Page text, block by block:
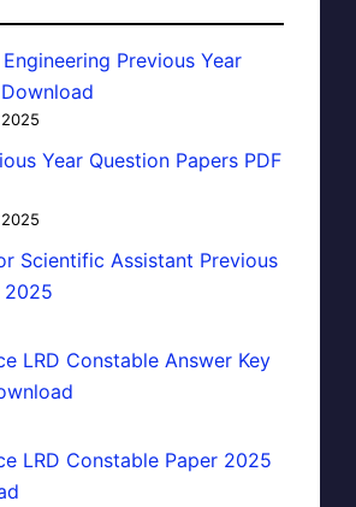
Engineering Previous Year
Year Question Papers PDF
Scientific Assistant Previous
2025
LRD Constable Answer Key
LRD Constable Paper 2025